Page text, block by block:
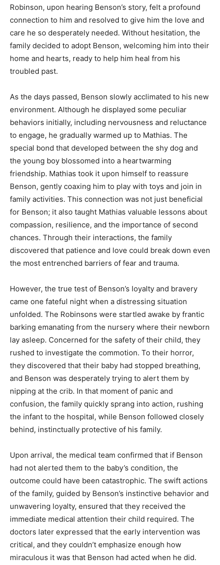
Robinson, upon hearing Benson’s story, felt a profound
connection to him and resolved to give him the love and
care he so desperately needed. Without hesitation, the
family decided to adopt Benson, welcoming him into their
home and hearts, ready to help him heal from his
troubled past.
As the days passed, Benson slowly acclimated to his new
environment. Although he displayed some peculiar
behaviors initially, including nervousness and reluctance
to engage, he gradually warmed up to Mathias. The
special bond that developed between the shy dog and
the young boy blossomed into a heartwarming
friendship. Mathias took it upon himself to reassure
Benson, gently coaxing him to play with toys and join in
family activities. This connection was not just beneficial
for Benson; it also taught Mathias valuable lessons about
compassion, resilience, and the importance of second
chances. Through their interactions, the family
discovered that patience and love could break down even
the most entrenched barriers of fear and trauma.
However, the true test of Benson’s loyalty and bravery
came one fateful night when a distressing situation
unfolded. The Robinsons were startled awake by frantic
barking emanating from the nursery where their newborn
lay asleep. Concerned for the safety of their child, they
rushed to investigate the commotion. To their horror,
they discovered that their baby had stopped breathing,
and Benson was desperately trying to alert them by
nipping at the crib. In that moment of panic and
confusion, the family quickly sprang into action, rushing
the infant to the hospital, while Benson followed closely
behind, instinctually protective of his family.
Upon arrival, the medical team confirmed that if Benson
had not alerted them to the baby’s condition, the
outcome could have been catastrophic. The swift actions
of the family, guided by Benson’s instinctive behavior and
unwavering loyalty, ensured that they received the
immediate medical attention their child required. The
doctors later expressed that the early intervention was
critical, and they couldn’t emphasize enough how
miraculous it was that Benson had acted when he did.